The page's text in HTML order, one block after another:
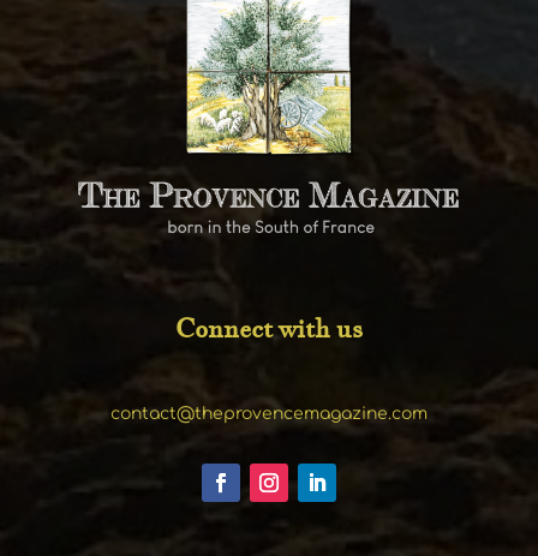
Connect with us
contact@theprovencemagazine.com